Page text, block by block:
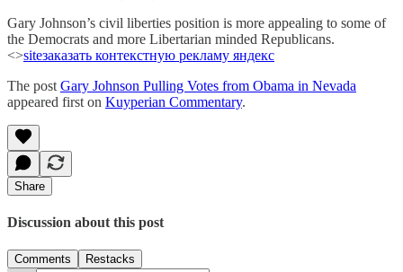
Gary Johnson’s civil liberties position is more appealing to some of
the Democrats and more Libertarian minded Republicans.
<>siteзаказать контекстную рекламу яндекс
The post Gary Johnson Pulling Votes from Obama in Nevada
appeared first on Kuyperian Commentary.
Share
Discussion about this post
Comments Restacks